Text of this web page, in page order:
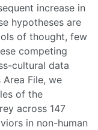
increase in
hypotheses are
of thought, few
competing
cultural data
File, we
of the
across 147
in non-human